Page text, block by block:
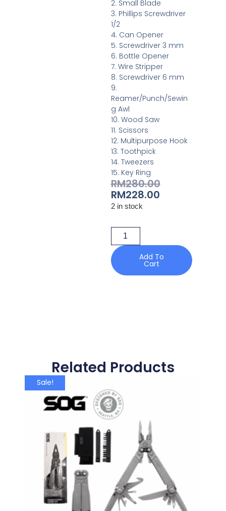
2. Small Blade
3. Phillips Screwdriver
1/2
4. Can Opener
5. Screwdriver 3 mm
6. Bottle Opener
7. Wire Stripper
8. Screwdriver 6 mm
9.
Reamer/Punch/Sewin
g Awl
10. Wood Saw
11. Scissors
12. Multipurpose Hook
13. Toothpick
14. Tweezers
15. Key Ring
RM280.00
RM228.00
2 in stock
Add To
Cart
Related Products
Sale!